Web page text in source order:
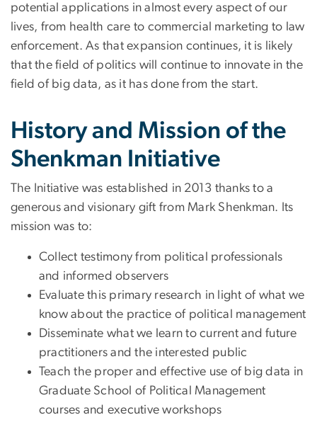
potential applications in almost every aspect of our
lives, from health care to commercial marketing to law
enforcement. As that expansion continues, it is likely
that the field of politics will continue to innovate in the
field of big data, as it has done from the start.
History and Mission of the
Shenkman Initiative
The Initiative was established in 2013 thanks to a
generous and visionary gift from Mark Shenkman. Its
mission was to:
Collect testimony from political professionals
and informed observers
Evaluate this primary research in light of what we
know about the practice of political management
Disseminate what we learn to current and future
practitioners and the interested public
Teach the proper and effective use of big data in
Graduate School of Political Management
courses and executive workshops